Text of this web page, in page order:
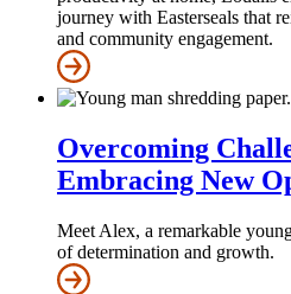
journey with Easterseals that
and community engagement.
Overcoming
Embracing New
Meet Alex, a remarkable
of determination and growth.